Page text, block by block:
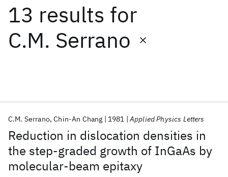
13 results for
C.M. Serrano
Reduction in dislocation densities in
the step-graded growth of InGaAs by
molecular-beam epitaxy
C.M. Serrano Chin-An Chang 1981 Applied Physics Letters
Date
Start End
Popular topics
AI Hardware Foundation Models
Machine Learning